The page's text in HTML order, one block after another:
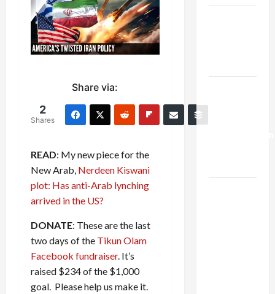
Share via:
2
Shares
READ: My new piece for the
New Arab, Nerdeen Kiswani
plot: Has anti-Arab lynching
arrived in the US?
DONATE: These are the last
two days of the Tikun Olam
Facebook fundraiser. It’s
raised $234 of the $1,000
goal. Please help us make it.